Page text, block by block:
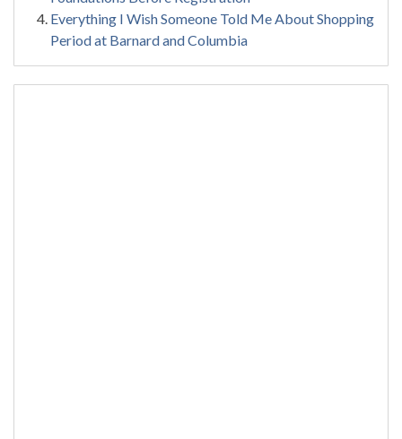
Everything I Wish Someone Told Me About Shopping
Period at Barnard and Columbia